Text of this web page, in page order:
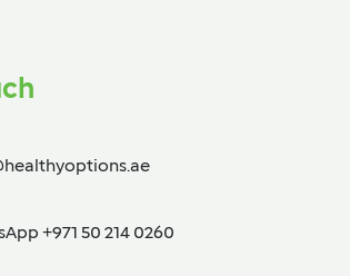
+971 50 214 0260